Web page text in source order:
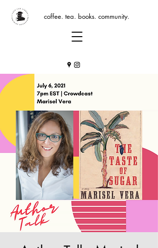
coffee. tea. books. community.